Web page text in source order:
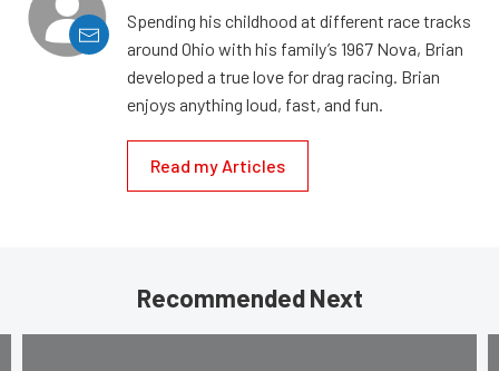
Spending his childhood at different race tracks
around Ohio with his family’s 1967 Nova, Brian
developed a true love for drag racing. Brian
enjoys anything loud, fast, and fun.
Read my Articles
Recommended Next